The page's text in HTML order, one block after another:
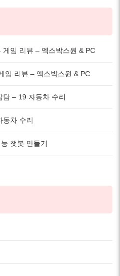
게임 리뷰 – 엑스박스원 & PC
임 리뷰 – 엑스박스원 & PC
담 – 19 자동차 수리
동차 수리
챗봇 만들기